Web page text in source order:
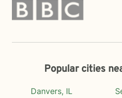
Popular cities
Danvers, IL